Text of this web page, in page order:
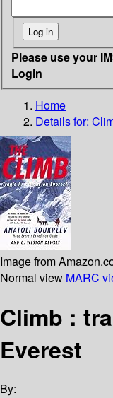
Please use your
Login
Home
Details for:
Image from
Normal view MARC
Climb :
Everest
By: